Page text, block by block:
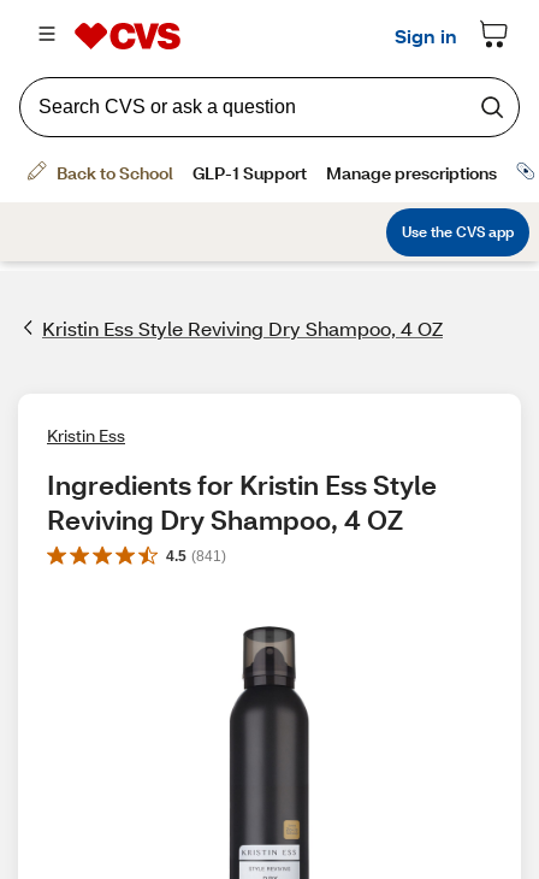
Kristin Ess Style Reviving Dry Shampoo, 4 OZ
Kristin Ess
Ingredients for Kristin Ess Style
Reviving Dry Shampoo, 4 OZ
4.5 (841 )